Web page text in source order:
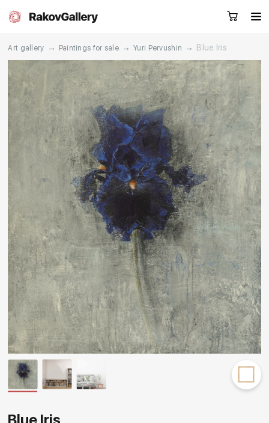
RU CN
Artworks Artists
About us Services
Events Contacts
Other projects
Rakov
special
Request a call
Art gallery → Paintings for sale → Yuri Pervushin → Blue Iris
Blue Iris